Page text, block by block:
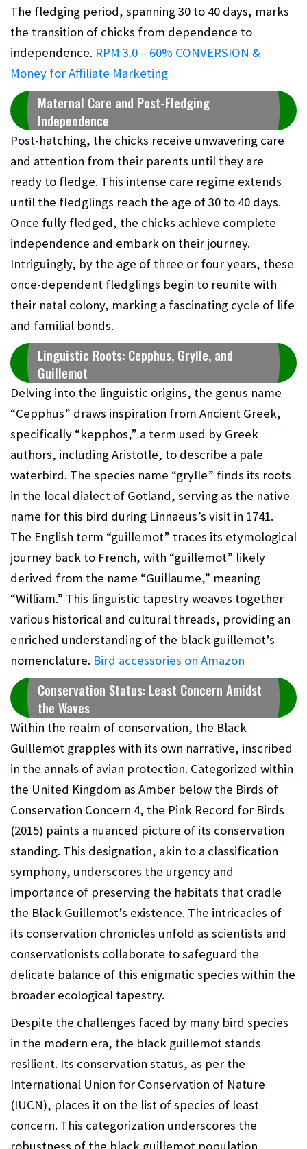
The fledging period, spanning 30 to 40 days, marks
the transition of chicks from dependence to
independence. RPM 3.0 – 60% CONVERSION &
Money for Affiliate Marketing
Maternal Care and Post-Fledging
Independence
Post-hatching, the chicks receive unwavering care
and attention from their parents until they are
ready to fledge. This intense care regime extends
until the fledglings reach the age of 30 to 40 days.
Once fully fledged, the chicks achieve complete
independence and embark on their journey.
Intriguingly, by the age of three or four years, these
once-dependent fledglings begin to reunite with
their natal colony, marking a fascinating cycle of life
and familial bonds.
Linguistic Roots: Cepphus, Grylle, and
Guillemot
Delving into the linguistic origins, the genus name
“Cepphus” draws inspiration from Ancient Greek,
specifically “kepphos,” a term used by Greek
authors, including Aristotle, to describe a pale
waterbird. The species name “grylle” finds its roots
in the local dialect of Gotland, serving as the native
name for this bird during Linnaeus’s visit in 1741.
The English term “guillemot” traces its etymological
journey back to French, with “guillemot” likely
derived from the name “Guillaume,” meaning
“William.” This linguistic tapestry weaves together
various historical and cultural threads, providing an
enriched understanding of the black guillemot’s
nomenclature. Bird accessories on Amazon
Conservation Status: Least Concern Amidst
the Waves
Within the realm of conservation, the Black
Guillemot grapples with its own narrative, inscribed
in the annals of avian protection. Categorized within
the United Kingdom as Amber below the Birds of
Conservation Concern 4, the Pink Record for Birds
(2015) paints a nuanced picture of its conservation
standing. This designation, akin to a classification
symphony, underscores the urgency and
importance of preserving the habitats that cradle
the Black Guillemot’s existence. The intricacies of
its conservation chronicles unfold as scientists and
conservationists collaborate to safeguard the
delicate balance of this enigmatic species within the
broader ecological tapestry.
Despite the challenges faced by many bird species
in the modern era, the black guillemot stands
resilient. Its conservation status, as per the
International Union for Conservation of Nature
(IUCN), places it on the list of species of least
concern. This categorization underscores the